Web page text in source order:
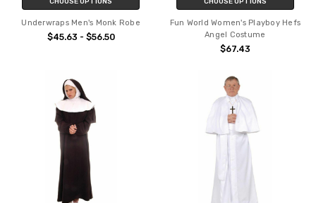
Underwraps Men's Monk Robe
$45.63 - $56.50
Fun World Women's Playboy Hefs
Angel Costume
$67.43